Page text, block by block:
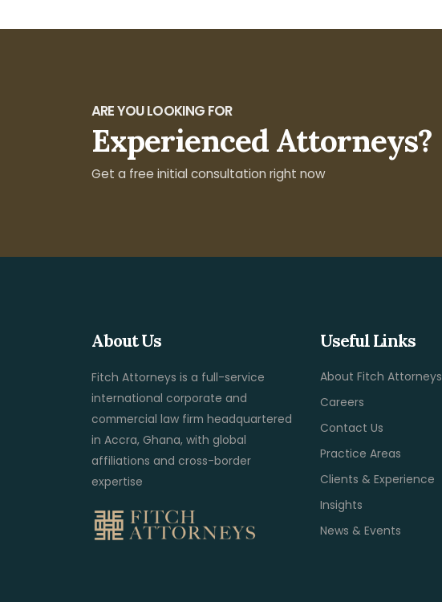
ARE YOU LOOKING FOR
Experienced Attorneys?
Get a free initial consultation right now
About Us
Fitch Attorneys is a full-service
international corporate and
commercial law firm headquartered
in Accra, Ghana, with global
affiliations and cross-border
expertise
Useful Links
About Fitch Attorneys
Careers
Contact Us
Practice Areas
Clients & Experience
Insights
News & Events